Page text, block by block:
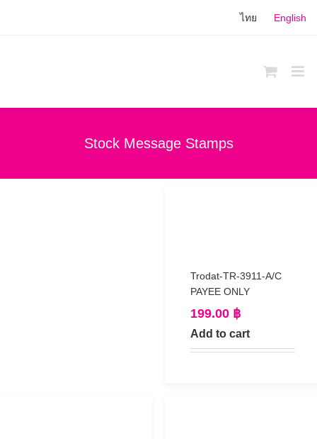
ไทย English
Stock Message Stamps
Trodat-TR-3911-A/C
PAYEE ONLY
199.00฿
Add to cart